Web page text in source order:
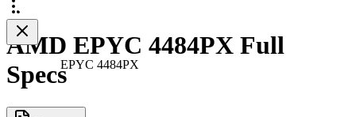
EPYC 4484PX
AMD EPYC 4484PX Full
Specs